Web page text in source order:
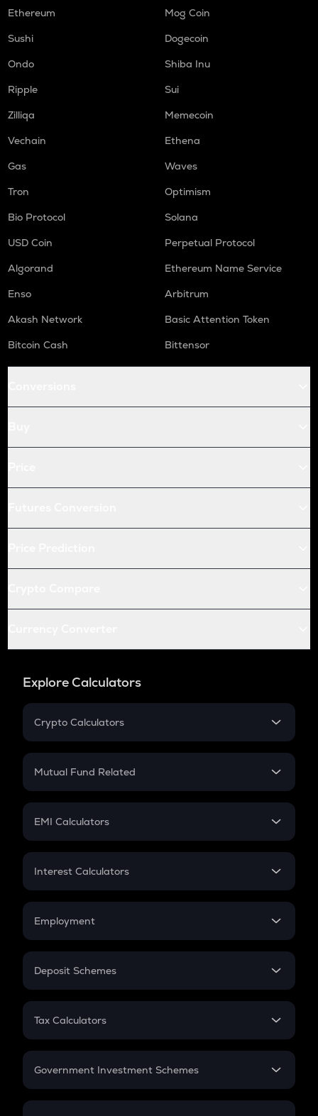
Ethereum
Mog Coin
Sushi
Dogecoin
Ondo
Shiba Inu
Ripple
Sui
Zilliqa
Memecoin
Vechain
Ethena
Gas
Waves
Tron
Optimism
Bio Protocol
Solana
USD Coin
Perpetual Protocol
Algorand
Ethereum Name Service
Enso
Arbitrum
Akash Network
Basic Attention Token
Bitcoin Cash
Bittensor
Explore Calculators
Crypto Calculators
Crypto SIP Calculator
Crypto Futures
Mutual Fund Related
Mutual Fund
EMI Calculators
EMI
Credit Card EMI
Interest Calculators
Compound Interest
Employment
In-Hand Salary
PPF
Gratuity
Retirement
Deposit Schemes
FD
Tax Calculators
GST
Government Investment Schemes
Sukanya Samriddhu Yojana